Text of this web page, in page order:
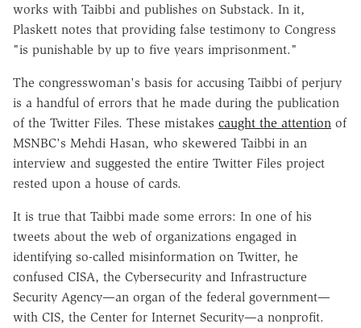
works with Taibbi and publishes on Substack. In it,
Plaskett notes that providing false testimony to Congress
"is punishable by up to five years imprisonment."
The congresswoman's basis for accusing Taibbi of perjury
is a handful of errors that he made during the publication
of the Twitter Files. These mistakes caught the attention of
MSNBC's Mehdi Hasan, who skewered Taibbi in an
interview and suggested the entire Twitter Files project
rested upon a house of cards.
It is true that Taibbi made some errors: In one of his
tweets about the web of organizations engaged in
identifying so-called misinformation on Twitter, he
confused CISA, the Cybersecurity and Infrastructure
Security Agency—an organ of the federal government—
with CIS, the Center for Internet Security—a nonprofit.